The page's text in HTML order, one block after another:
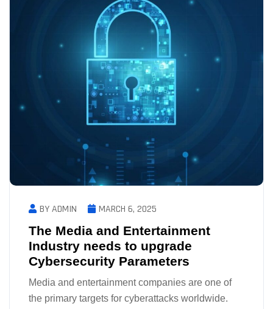
BY ADMIN MARCH 6, 2025
The Media and Entertainment
Industry needs to upgrade
Cybersecurity Parameters
Media and entertainment companies are one of
the primary targets for cyberattacks worldwide.